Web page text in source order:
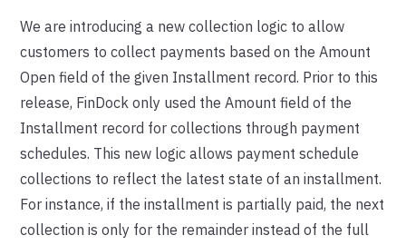
We are introducing a new collection logic to allow
customers to collect payments based on the Amount
Open field of the given Installment record. Prior to this
release, FinDock only used the Amount field of the
Installment record for collections through payment
schedules. This new logic allows payment schedule
collections to reflect the latest state of an installment.
For instance, if the installment is partially paid, the next
collection is only for the remainder instead of the full